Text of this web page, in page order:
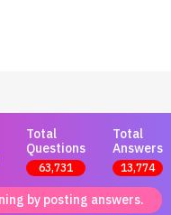
Total
Questions
63,731
Total
Answers
13,774
by posting answers.